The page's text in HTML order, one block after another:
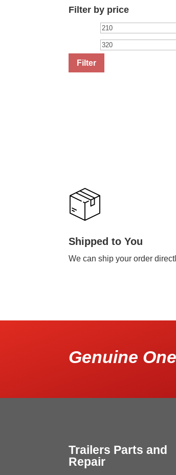
Filter by price
Min
price
Filter
Shipped to You
We can ship your order
Genuine
Trailers Parts and
Repair